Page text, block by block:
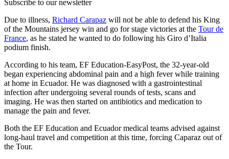
Subscribe to our newsletter
Due to illness, Richard Carapaz will not be able to defend his King
of the Mountains jersey win and go for stage victories at the Tour de
France, as he stated he wanted to do following his Giro d’Italia
podium finish.
According to his team, EF Education-EasyPost, the 32-year-old
began experiencing abdominal pain and a high fever while training
at home in Ecuador. He was diagnosed with a gastrointestinal
infection after undergoing several rounds of tests, scans and
imaging. He was then started on antibiotics and medication to
manage the pain and fever.
Both the EF Education and Ecuador medical teams advised against
long-haul travel and competition at this time, forcing Caparaz out of
the Tour.